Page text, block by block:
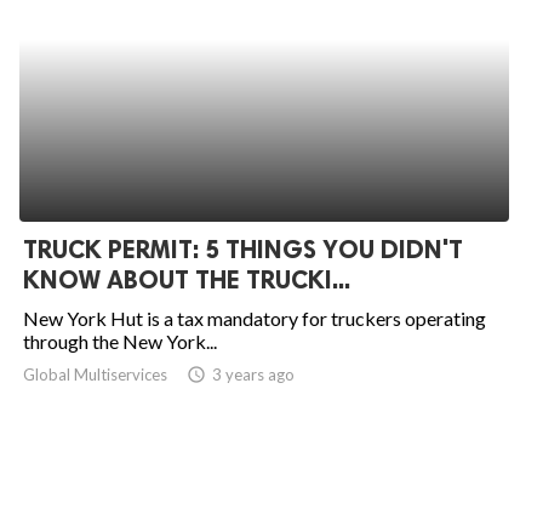
TRUCK PERMIT: 5 THINGS YOU DIDN'T
KNOW ABOUT THE TRUCKI...
New York Hut is a tax mandatory for truckers operating
through the New York...
Global Multiservices access_time 3 years ago